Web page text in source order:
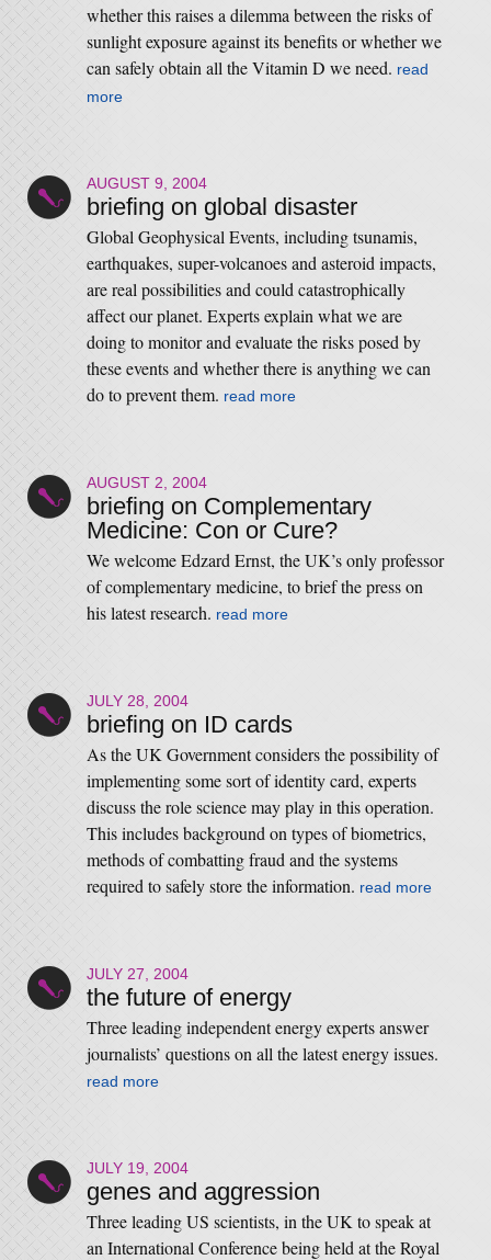
whether this raises a dilemma between the risks of
sunlight exposure against its benefits or whether we
can safely obtain all the Vitamin D we need. read
more
AUGUST 9, 2004
briefing on global disaster
Global Geophysical Events, including tsunamis,
earthquakes, super-volcanoes and asteroid impacts,
are real possibilities and could catastrophically
affect our planet. Experts explain what we are
doing to monitor and evaluate the risks posed by
these events and whether there is anything we can
do to prevent them. read more
AUGUST 2, 2004
briefing on Complementary
Medicine: Con or Cure?
We welcome Edzard Ernst, the UK’s only professor
of complementary medicine, to brief the press on
his latest research. read more
JULY 28, 2004
briefing on ID cards
As the UK Government considers the possibility of
implementing some sort of identity card, experts
discuss the role science may play in this operation.
This includes background on types of biometrics,
methods of combatting fraud and the systems
required to safely store the information. read more
JULY 27, 2004
the future of energy
Three leading independent energy experts answer
journalists’ questions on all the latest energy issues.
read more
JULY 19, 2004
genes and aggression
Three leading US scientists, in the UK to speak at
an International Conference being held at the Royal